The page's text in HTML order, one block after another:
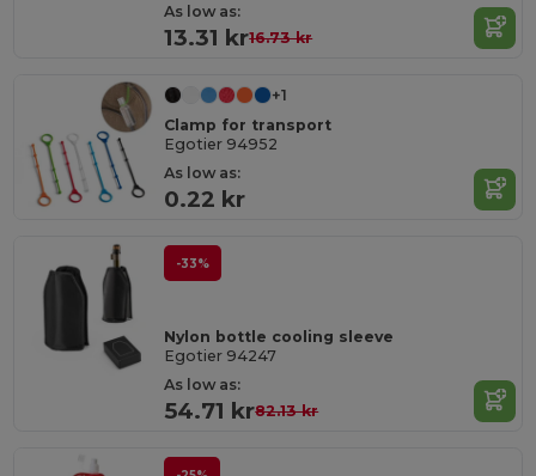
As low as:
13.31 kr16.73 kr
+1
Clamp for transport
Egotier 94952
As low as:
0.22 kr
-33%
Nylon bottle cooling sleeve
Egotier 94247
As low as:
54.71 kr82.13 kr